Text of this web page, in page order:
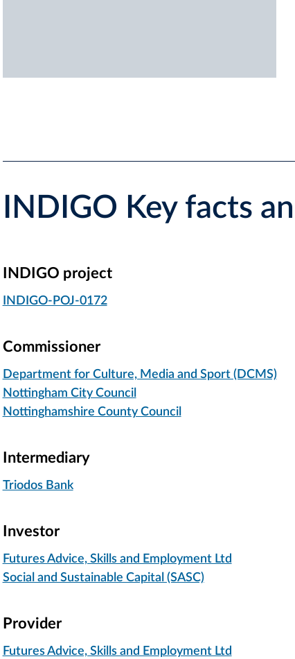
INDIGO Key facts
INDIGO project
INDIGO-POJ-0172
Commissioner
Department for Culture, Media and Sport (DCMS)
Nottingham City Council
Nottinghamshire County Council
Intermediary
Triodos Bank
Investor
Futures Advice, Skills and Employment Ltd
Social and Sustainable Capital (SASC)
Provider
Futures Advice, Skills and Employment Ltd